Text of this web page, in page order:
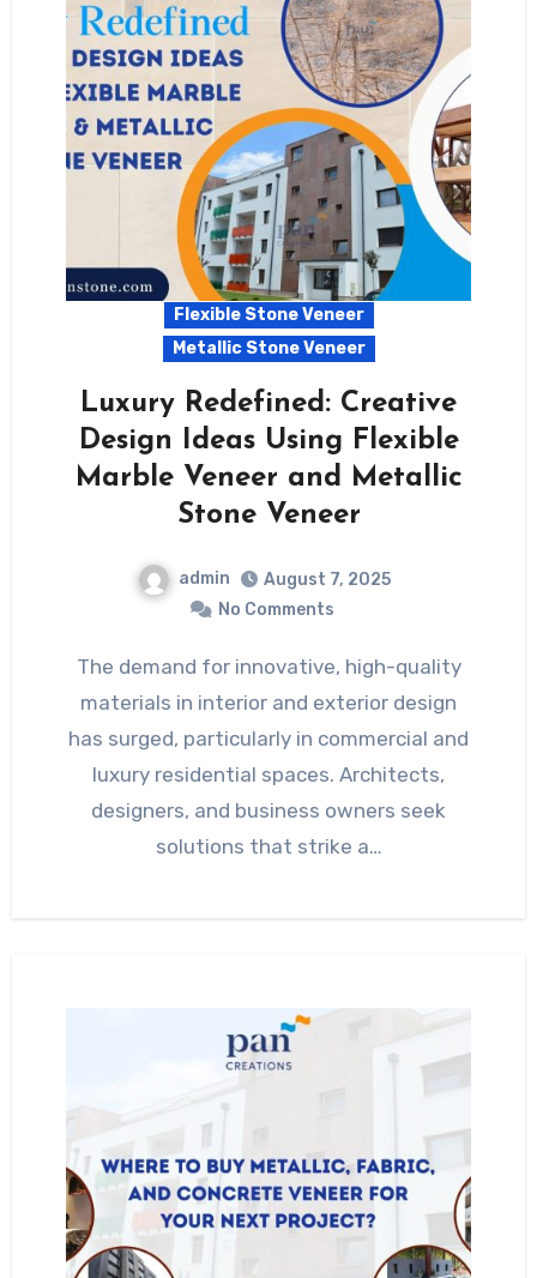
Flexible Stone Veneer
Metallic Stone Veneer
Luxury Redefined: Creative
Design Ideas Using Flexible
Marble Veneer and Metallic
Stone Veneer
admin
August 7, 2025
No Comments
The demand for innovative, high-quality
materials in interior and exterior design
has surged, particularly in commercial and
luxury residential spaces. Architects,
designers, and business owners seek
solutions that strike a…